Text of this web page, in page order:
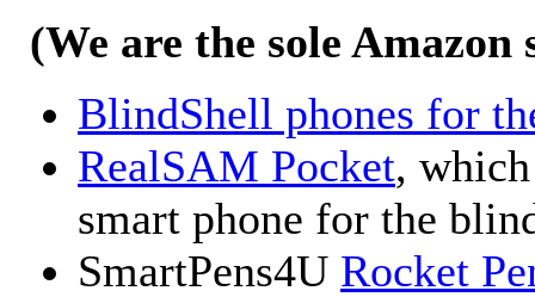
(We are the sole Amazon
BlindShell phones for
RealSAM Pocket,
smart phone for the
SmartPens4U Rocket